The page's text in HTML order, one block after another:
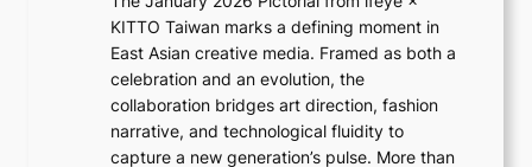
o
u
l
”
C
a
&
H
a
u
m
I
KITTO Taiwan marks a defining moment in
East Asian creative media. Framed as both a
celebration and an evolution, the
collaboration bridges art direction, fashion
narrative, and technological fluidity to
capture a new generation’s pulse. More than